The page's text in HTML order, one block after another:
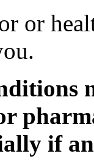
or
if